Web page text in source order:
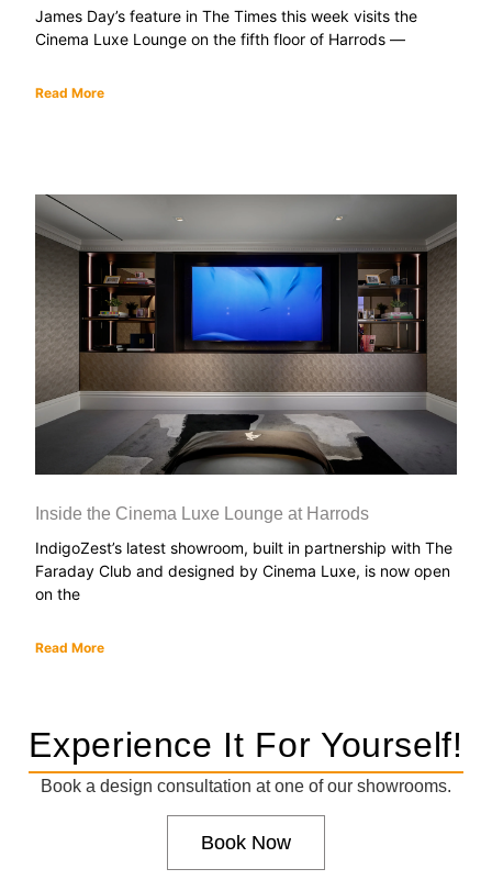
James Day’s feature in The Times this week visits the
Cinema Luxe Lounge on the fifth floor of Harrods —
Read More
Inside the Cinema Luxe Lounge at Harrods
IndigoZest’s latest showroom, built in partnership with The
Faraday Club and designed by Cinema Luxe, is now open
on the
Read More
Experience It For Yourself!
Book a design consultation at one of our showrooms.
Book Now